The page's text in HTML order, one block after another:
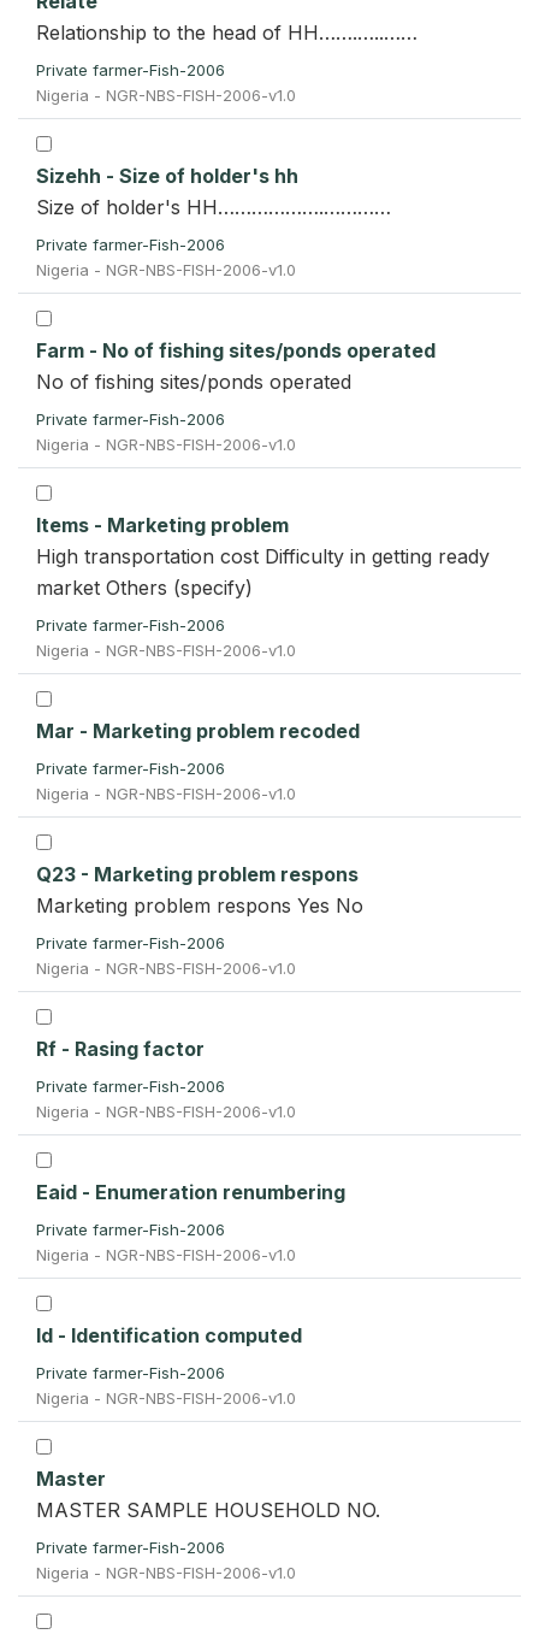
Relationship to the head of HH…….…..……
Private farmer-Fish-2006
Nigeria - NGR-NBS-FISH-2006-v1.0
Sizehh - Size of holder's hh
Size of holder's HH……………….…………
Private farmer-Fish-2006
Nigeria - NGR-NBS-FISH-2006-v1.0
Farm - No of fishing sites/ponds operated
No of fishing sites/ponds operated
Private farmer-Fish-2006
Nigeria - NGR-NBS-FISH-2006-v1.0
Items - Marketing problem
High transportation cost Difficulty in getting ready
market Others (specify)
Private farmer-Fish-2006
Nigeria - NGR-NBS-FISH-2006-v1.0
Mar - Marketing problem recoded
Private farmer-Fish-2006
Nigeria - NGR-NBS-FISH-2006-v1.0
Q23 - Marketing problem respons
Marketing problem respons Yes No
Private farmer-Fish-2006
Nigeria - NGR-NBS-FISH-2006-v1.0
Rf - Rasing factor
Private farmer-Fish-2006
Nigeria - NGR-NBS-FISH-2006-v1.0
Eaid - Enumeration renumbering
Private farmer-Fish-2006
Nigeria - NGR-NBS-FISH-2006-v1.0
Id - Identification computed
Private farmer-Fish-2006
Nigeria - NGR-NBS-FISH-2006-v1.0
Master
MASTER SAMPLE HOUSEHOLD NO.
Private farmer-Fish-2006
Nigeria - NGR-NBS-FISH-2006-v1.0